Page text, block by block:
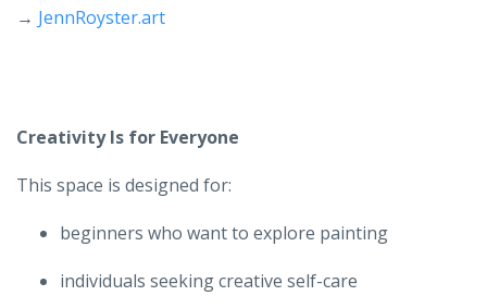
→ JennRoyster.art
Creativity Is for Everyone
This space is designed for:
beginners who want to explore painting
individuals seeking creative self-care